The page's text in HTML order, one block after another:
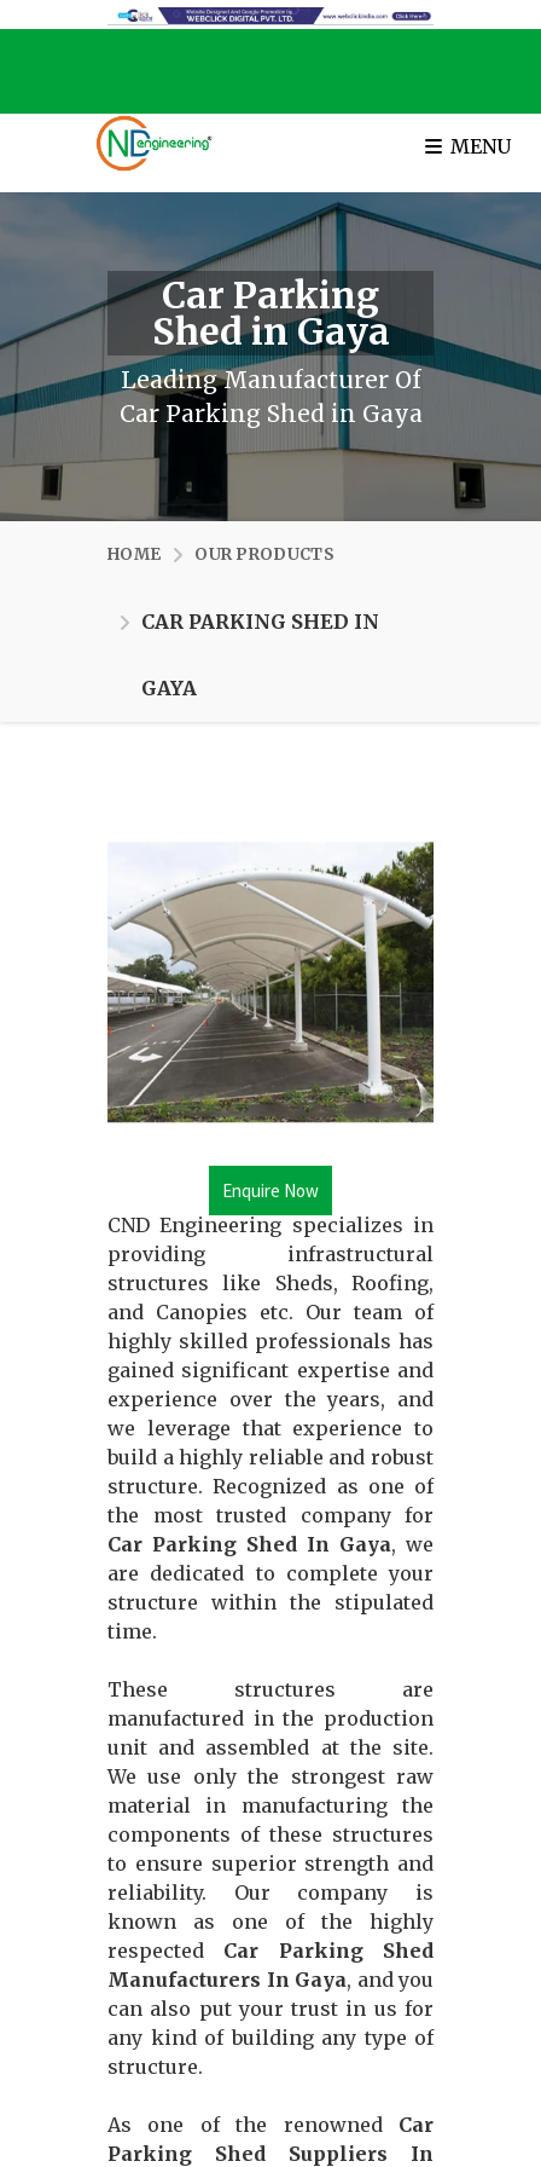
MENU
Car Parking
Shed in Gaya
Leading Manufacturer Of
Car Parking Shed in Gaya
HOME OUR PRODUCTS
CAR PARKING SHED IN
GAYA
Enquire Now
CND Engineering specializes in
providing infrastructural
structures like Sheds, Roofing,
and Canopies etc. Our team of
highly skilled professionals has
gained significant expertise and
experience over the years, and
we leverage that experience to
build a highly reliable and robust
structure. Recognized as one of
the most trusted company for
Car Parking Shed In Gaya, we
are dedicated to complete your
structure within the stipulated
time.
These structures are
manufactured in the production
unit and assembled at the site.
We use only the strongest raw
material in manufacturing the
components of these structures
to ensure superior strength and
reliability. Our company is
known as one of the highly
respected Car Parking Shed
Manufacturers In Gaya, and you
can also put your trust in us for
any kind of building any type of
structure.
As one of the renowned Car
Parking Shed Suppliers In